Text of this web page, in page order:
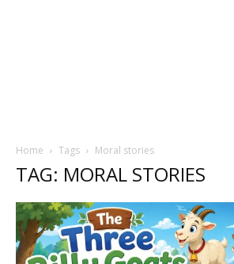
Home Tags Moral stories
TAG: MORAL STORIES